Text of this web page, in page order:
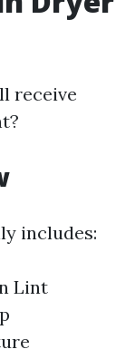
receive
includes:
Lint